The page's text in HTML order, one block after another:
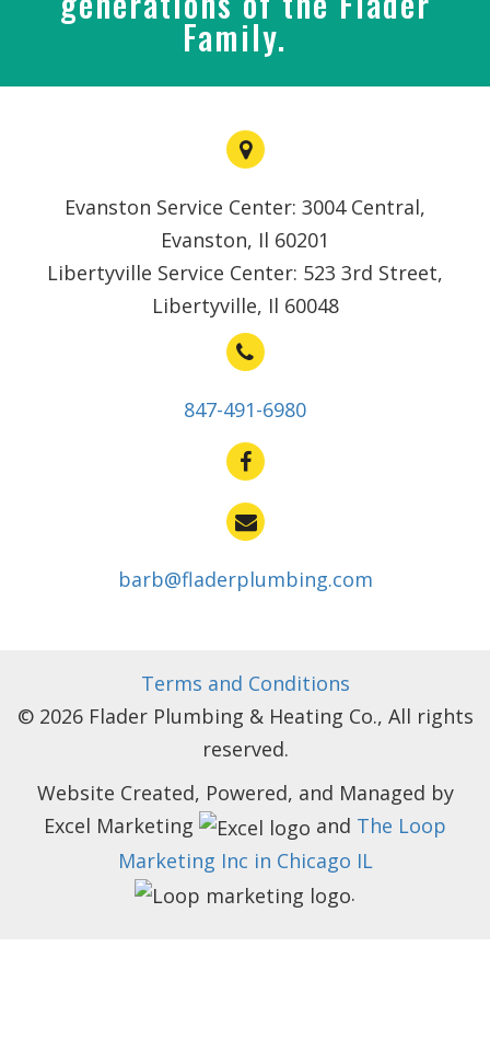
Family.
Evanston Service Center: 3004 Central,
Evanston, Il 60201
Libertyville Service Center: 523 3rd Street,
Libertyville, Il 60048
847-491-6980
barb@fladerplumbing.com
Terms and Conditions
© 2026 Flader Plumbing & Heating Co., All rights
reserved.
Website Created, Powered, and Managed by
Excel Marketing
and The Loop
Marketing Inc in Chicago IL
.